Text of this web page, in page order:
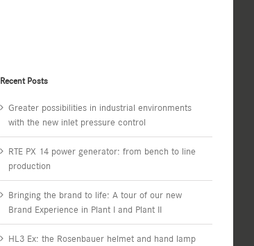
Recent Posts
Greater possibilities in industrial environments
with the new inlet pressure control
RTE PX 14 power generator: from bench to line
production
Bringing the brand to life: A tour of our new
Brand Experience in Plant I and Plant II
HL3 Ex: the Rosenbauer helmet and hand lamp